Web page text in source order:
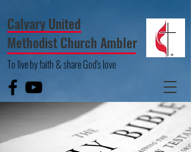
To live by faith & share God's love
Calvary United
Methodist Church Ambler